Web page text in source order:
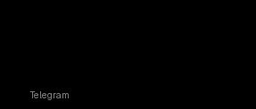
Telegram